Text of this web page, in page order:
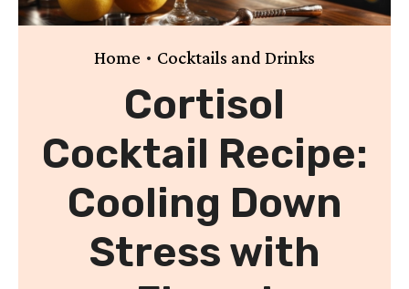
Home • Cocktails and Drinks
Cortisol
Cocktail Recipe:
Cooling Down
Stress with